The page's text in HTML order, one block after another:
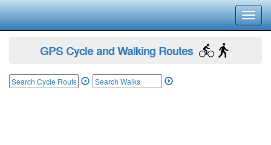
GPS Cycle and Walking Routes